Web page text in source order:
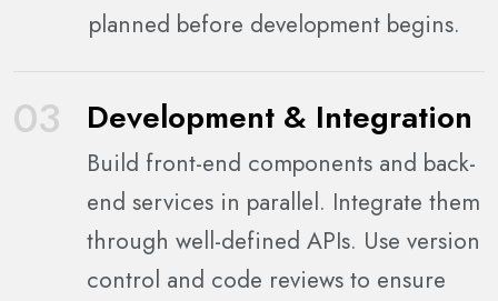
planned before development begins.
03 Development & Integration
Build front-end components and back-
end services in parallel. Integrate them
through well-defined APIs. Use version
control and code reviews to ensure